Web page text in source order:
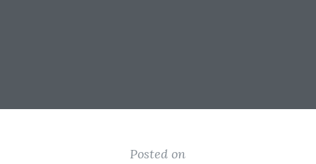
Posted on